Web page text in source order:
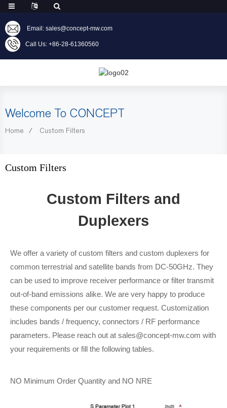
Email: sales@concept-mw.com
Call Us: +86-28-61360560
Welcome To CONCEPT
Home Custom Filters
Custom Filters
Custom Filters and
Duplexers
We offer a variety of custom filters and custom duplexers for
common terrestrial and satellite bands from DC-50GHz. They
can be used to improve receiver performance or filter transmit
out-of-band emissions alike. We are very happy to produce
these components per our customer request. Customization
includes bands / frequency, connectors / RF performance
parameters. Please reach out at sales@concept-mw.com with
your requirements or fill the following tables.
NO Minimum Order Quantity and NO NRE